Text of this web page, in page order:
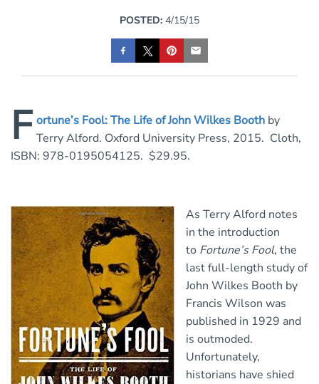
POSTED: 4/15/15
F ortune’s Fool: The Life of John Wilkes Booth by
Terry Alford. Oxford University Press, 2015. Cloth,
ISBN: 978-0195054125. $29.95.
As Terry Alford notes
in the introduction
to Fortune’s Fool, the
last full-length study of
John Wilkes Booth by
Francis Wilson was
published in 1929 and
is outmoded.
Unfortunately,
historians have shied